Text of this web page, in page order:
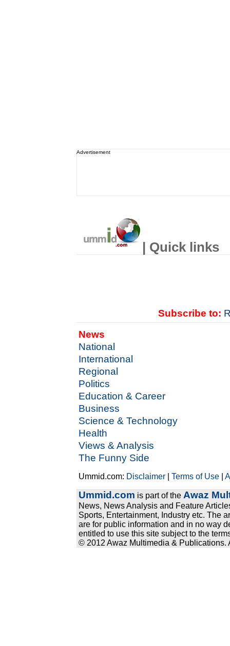
Advertisement
| Quick links
Subscribe to:
News
National
International
Regional
Politics
Education & Career
Business
Science & Technology
Health
Views & Analysis
The Funny Side
Ummid.com: Disclaimer |Terms of Use |
Ummid.com is part of the Awaz
News, News Analysis and Feature
Sports, Entertainment, Industry etc. The
are for public information and in no way
entitled to use this site subject to the
© 2012 Awaz Multimedia & Publications.